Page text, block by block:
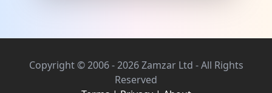
Copyright © 2006 - 2026 Zamzar Ltd - All Rights
Reserved